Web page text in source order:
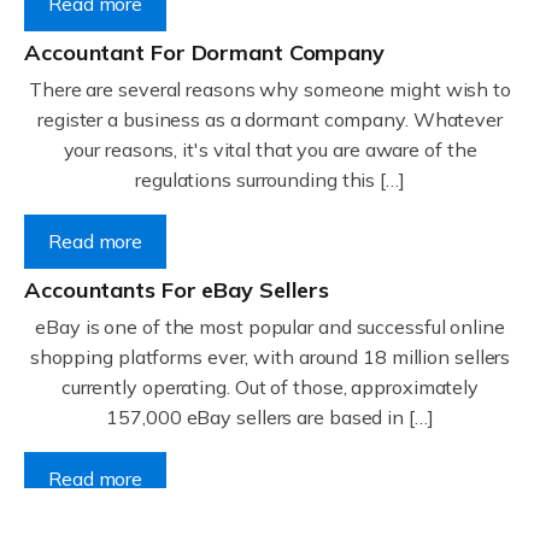
Accountant For Dormant Company
There are several reasons why someone might wish to
register a business as a dormant company. Whatever
your reasons, it's vital that you are aware of the
regulations surrounding this […]
Read more
Accountants For eBay Sellers
eBay is one of the most popular and successful online
shopping platforms ever, with around 18 million sellers
currently operating. Out of those, approximately
157,000 eBay sellers are based in […]
Read more